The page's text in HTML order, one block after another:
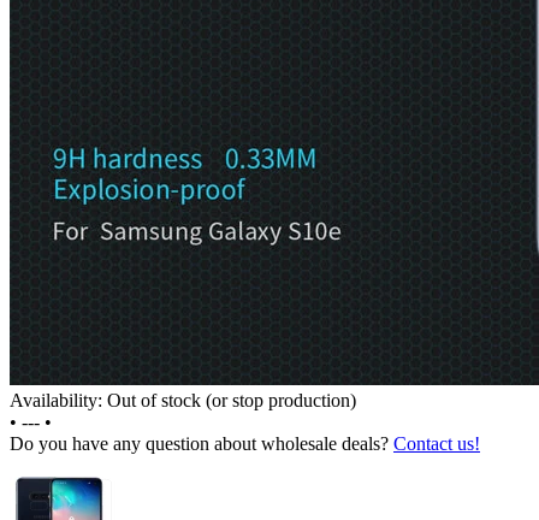
Availability: Out of stock (or stop production)
• --- •
Do you have any question about wholesale deals? Contact us!